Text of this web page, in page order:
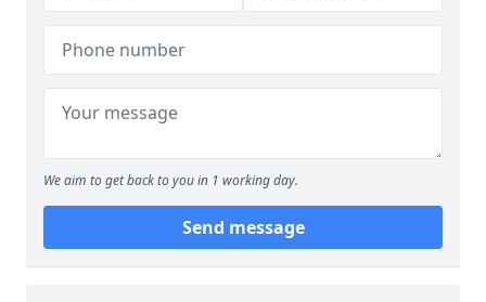
We aim to get back to you in 1 working day.
Send message